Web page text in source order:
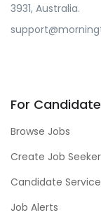
3931, Australia.
For
Browse Jobs
Create Job
Candidate
Job Alerts